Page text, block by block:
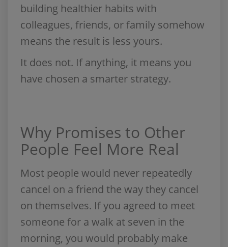
building healthier habits with
colleagues, friends, or family somehow
means the result is less yours.
It does not. If anything, it means you
have chosen a smarter strategy.
Why Promises to Other
People Feel More Real
Most people would never repeatedly
cancel on a friend the way they cancel
on themselves. If you agreed to meet
someone for a walk at seven in the
morning, you would probably make